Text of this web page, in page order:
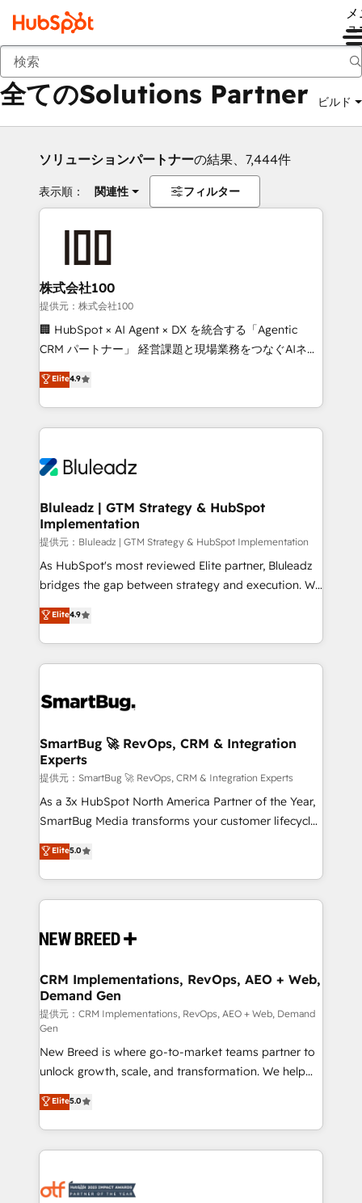
ュ
戻る
全てのSolutions Partner ビルド
ソリューションパートナーの結果、7,444件
表示順： 関連性 フィルター
株式会社100
提供元：株式会社100
🏢 HubSpot × AI Agent × DX を統合する「Agentic
CRM パートナー」 経営課題と現場業務をつなぐAIネイ
ティブ・エージェンシーとして、HubSpot Eliteの実装
力で顧客フロント業務を再設計します。 💡 100inc は何
をする会社か？ HubSpotを共通基盤に、AIエージェン
トを組み込んだ顧客フロント業務（マーケティング・営
ィブ・エージェンシーです。事業部・グループ会社・部
を、CRMを軸とした全社共通基盤に再構築します。意
思決定者・PMO・現場担当者に並走します。 1️⃣
HubSpot導入・活用支援 顧客データの一元化から、
GTMの見える化・自動化まで。全Hub統合運用、デー
タ品質設計、グループ横断のCRM統合に対応します。
の一部をAIが自律実行する組織への移行を設計・実装。
Breeze・Claude等をHubSpotと連携させ、役割定義・
革を、構想から実装・定着までPMOとして主導。「設
の統合・浸透・変革管理を実行します。 ▸ CMS戦略設
計・構築：リード獲得・CVR・SEOを前提にした情報設
計・導線設計・テンプレート設計をContent Hubで一体
提供。 ▸ 既存CRM・MAからの移行支援：Salesforce・
Marketo・Pardot等からの移行、カスタム設計、履歴
Perplexity等のAI検索からの流入・引用を前提にコンテ
ンツとサイト構造を最適化。 🏆 なぜ100incを選ぶの
ISO9001:2015 取得 ✓ 400社以上の導入実績 ✓
HubSpot大百科 出版 CRM・AI活用に関するご相談、現
せください。
Elite4.9
Bluleadz | GTM Strategy & HubSpot
Implementation
提供元：Bluleadz | GTM Strategy & HubSpot Implementation
As HubSpot's most reviewed Elite partner, Bluleadz
bridges the gap between strategy and execution. We
don't just "set up tools" — we install the GTM
Operating System (GTM OS) to align your leadership
and engineer a portal that drives predictable
revenue velocity. 🚀 GTM Strategy & Alignment
stalling growth. Fix your ICP, Math, and Story to stop
Scalable Architecture: Zero-technical-debt setup
across all Hubs, validated by our 7 HubSpot
Accreditations. AI-Powered RevOps: Breeze AI,
custom AI agents, and high-integrity migrations for
total reporting clarity. Security & Compliance: SOC 2
security. 🏆 Why Bluleadz? GTM OS Partner | 16+
Years Experience | 1,000+ Five-Star Reviews
Elite4.9
SmartBug 🚀 RevOps, CRM & Integration
Experts
提供元：SmartBug 🚀 RevOps, CRM & Integration Experts
As a 3x HubSpot North America Partner of the Year,
SmartBug Media transforms your customer lifecycle
into a revenue engine. Our unified ecosystem
includes specialized divisions Globalia (AI &
Software) and Point Success Media (Paid Media),
making this the official home for all three brands. 🔄
and system integrations powered by Globalia’s
trainers to drive platform adoption. 📈 Revenue
Generation - Full-funnel marketing and high-
performance advertising via Point Success Media. -
Expert deployment of Breeze AI and custom agents
to automate growth. 🏆 Elite Excellence - 8 platform
accreditations and deep HIPAA-compliance
expertise. - A team of 250+ experts dedicated to
your resilient growth.
Elite5.0
CRM Implementations, RevOps, AEO + Web,
Demand Gen
提供元：CRM Implementations, RevOps, AEO + Web, Demand
Gen
New Breed is where go-to-market teams partner to
unlock growth, scale, and transformation. We help
companies activate HubSpot’s AI-powered
customer platform and operationalize HubSpot’s
Loop Marketing framework through expert-led
services, smart agents, and purpose-built apps,
results, fast. ⚙️CRM & RevOps: Align all Hubs to your
Elite5.0